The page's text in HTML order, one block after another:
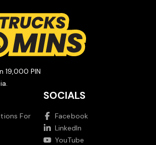
19,000 PIN
For
SOCIALS
Facebook
LinkedIn
YouTube